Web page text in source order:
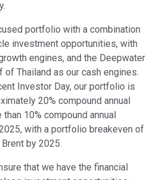
portfolio with a combination
investment opportunities, with
engines, and the Deepwater
of Thailand as our cash engines.
Investor Day, our portfolio is
20% compound annual
10% compound annual
with a portfolio breakeven of
by 2025.
that we have the financial